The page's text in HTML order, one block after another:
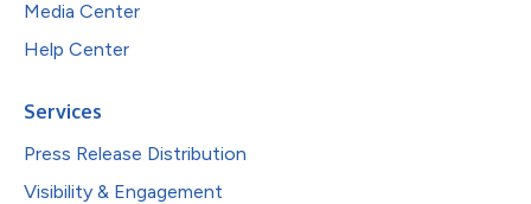
Media Center
Help Center
Services
Press Release Distribution
Visibility & Engagement